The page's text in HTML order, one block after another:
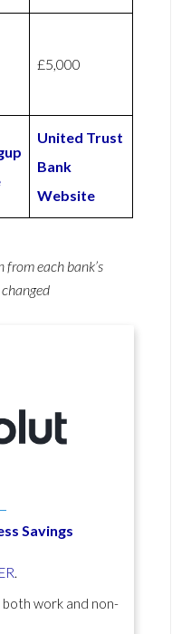
£5,000
United Trust
Bank
Website
from each bank’s
Savings
.
both work and non-